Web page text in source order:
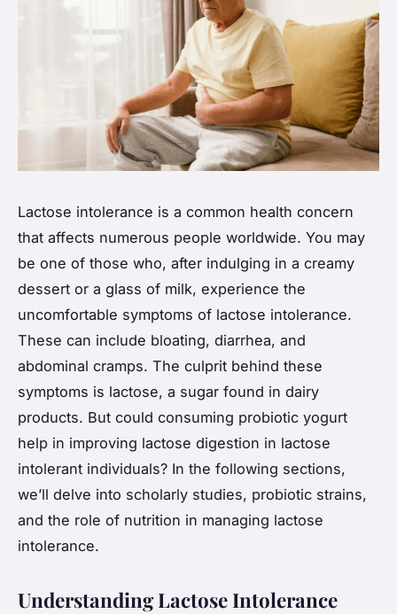
Lactose intolerance is a common health concern
that affects numerous people worldwide. You may
be one of those who, after indulging in a creamy
dessert or a glass of milk, experience the
uncomfortable symptoms of lactose intolerance.
These can include bloating, diarrhea, and
abdominal cramps. The culprit behind these
symptoms is lactose, a sugar found in dairy
products. But could consuming probiotic yogurt
help in improving lactose digestion in lactose
intolerant individuals? In the following sections,
we’ll delve into scholarly studies, probiotic strains,
and the role of nutrition in managing lactose
intolerance.
Understanding Lactose Intolerance